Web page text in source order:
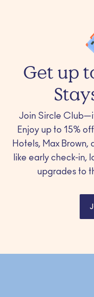
Get up
Join Sircle
Enjoy up to 15%
Hotels, Max Brown,
like early check-in,
upgrades to